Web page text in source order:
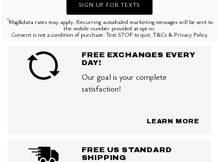
SIGN UP FOR TEXTS
*Msg&data rates may apply. Recurring autodialed marketing messages will be sent to
the mobile number provided at opt-in.
Consent is not a condition of purchase. Text STOP to quit. T&Cs & Privacy Policy
FREE EXCHANGES EVERY
DAY!
Our goal is your complete
satisfaction!
LEARN MORE
FREE US STANDARD
SHIPPING